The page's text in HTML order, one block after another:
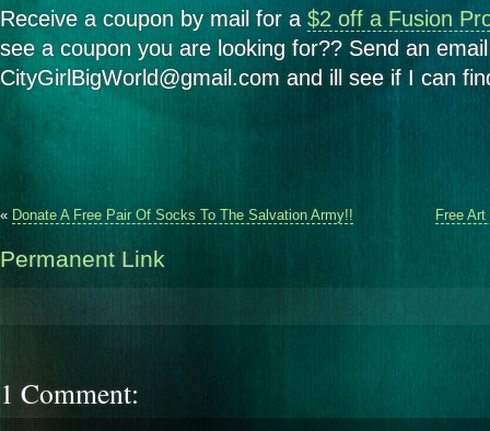
Receive a coupon by mail for a $2 off a Fusion
see a coupon you are looking for?? Send an
CityGirlBigWorld@gmail.com and ill see if I can
« Donate A Free Pair Of Socks To The Salvation Army!! Free
Permanent Link
1 Comment: